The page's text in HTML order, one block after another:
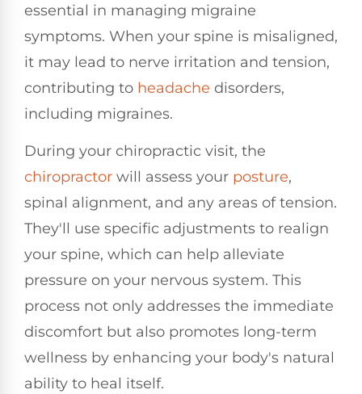
essential in managing migraine
symptoms. When your spine is misaligned,
it may lead to nerve irritation and tension,
contributing to headache disorders,
including migraines.
During your chiropractic visit, the
chiropractor will assess your posture,
spinal alignment, and any areas of tension.
They'll use specific adjustments to realign
your spine, which can help alleviate
pressure on your nervous system. This
process not only addresses the immediate
discomfort but also promotes long-term
wellness by enhancing your body's natural
ability to heal itself.